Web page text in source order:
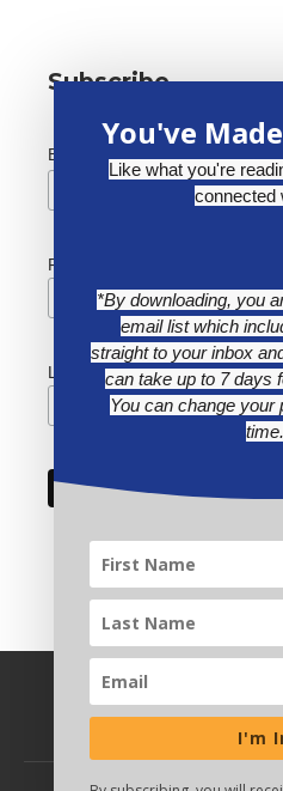
Subscribe
Email Address *
First Name
Last Name
You've
Like what you're
connected
*By downloading, you
email list which
straight to your inbox
can take up to 7 days
You can change your
time.
I'm